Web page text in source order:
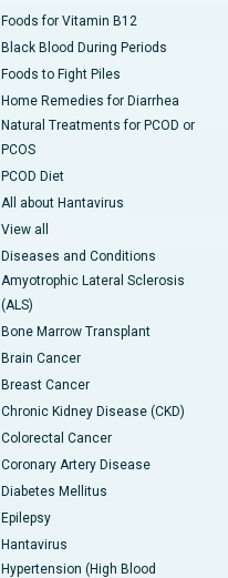
Foods for Vitamin B12
Black Blood During Periods
Foods to Fight Piles
Home Remedies for Diarrhea
Natural Treatments for PCOD or
PCOS
PCOD Diet
All about Hantavirus
View all
Diseases and Conditions
Amyotrophic Lateral Sclerosis
(ALS)
Bone Marrow Transplant
Brain Cancer
Breast Cancer
Chronic Kidney Disease (CKD)
Colorectal Cancer
Coronary Artery Disease
Diabetes Mellitus
Epilepsy
Hantavirus
Hypertension (High Blood